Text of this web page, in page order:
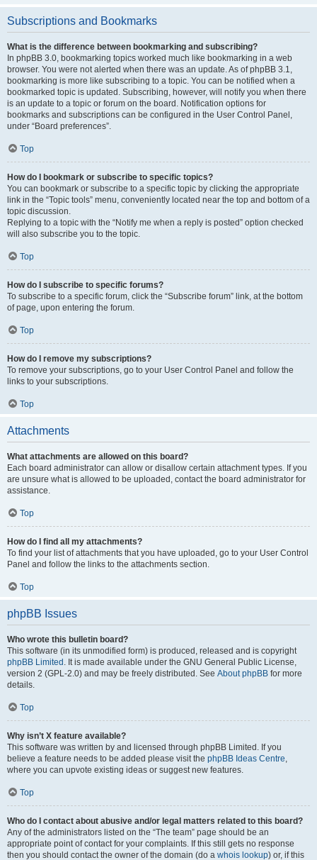
Subscriptions and Bookmarks
What is the difference between bookmarking and subscribing?
In phpBB 3.0, bookmarking topics worked much like bookmarking in a web
browser. You were not alerted when there was an update. As of phpBB 3.1,
bookmarking is more like subscribing to a topic. You can be notified when a
bookmarked topic is updated. Subscribing, however, will notify you when there
is an update to a topic or forum on the board. Notification options for
bookmarks and subscriptions can be configured in the User Control Panel,
under “Board preferences”.
Top
How do I bookmark or subscribe to specific topics?
You can bookmark or subscribe to a specific topic by clicking the appropriate
link in the “Topic tools” menu, conveniently located near the top and bottom of a
topic discussion.
Replying to a topic with the “Notify me when a reply is posted” option checked
will also subscribe you to the topic.
Top
How do I subscribe to specific forums?
To subscribe to a specific forum, click the “Subscribe forum” link, at the bottom
of page, upon entering the forum.
Top
How do I remove my subscriptions?
To remove your subscriptions, go to your User Control Panel and follow the
links to your subscriptions.
Top
Attachments
What attachments are allowed on this board?
Each board administrator can allow or disallow certain attachment types. If you
are unsure what is allowed to be uploaded, contact the board administrator for
assistance.
Top
How do I find all my attachments?
To find your list of attachments that you have uploaded, go to your User Control
Panel and follow the links to the attachments section.
Top
phpBB Issues
Who wrote this bulletin board?
This software (in its unmodified form) is produced, released and is copyright
phpBB Limited . It is made available under the GNU General Public License,
version 2 (GPL-2.0) and may be freely distributed. See About phpBB for more
details.
Top
Why isn’t X feature available?
This software was written by and licensed through phpBB Limited. If you
believe a feature needs to be added please visit the phpBB Ideas Centre,
where you can upvote existing ideas or suggest new features.
Top
Who do I contact about abusive and/or legal matters related to this board?
Any of the administrators listed on the “The team” page should be an
appropriate point of contact for your complaints. If this still gets no response
then you should contact the owner of the domain (do a whois lookup) or, if this